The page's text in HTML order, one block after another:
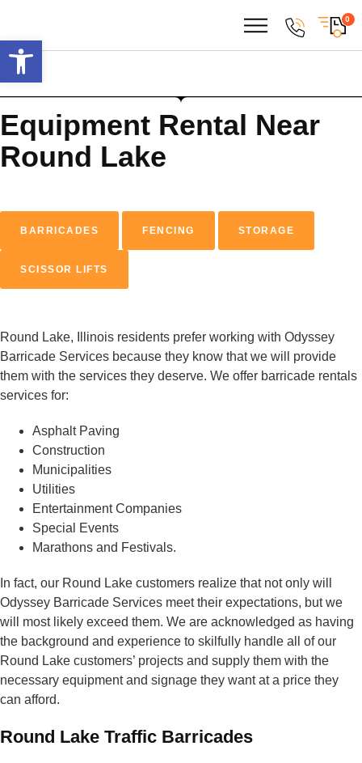
0
Equipment Rental Near
Round Lake
BARRICADES FENCING STORAGE
SCISSOR LIFTS
Round Lake, Illinois residents prefer working with Odyssey
Barricade Services because they know that we will provide
them with the services they deserve. We offer barricade rentals
services for:
Asphalt Paving
Construction
Municipalities
Utilities
Entertainment Companies
Special Events
Marathons and Festivals.
In fact, our Round Lake customers realize that not only will
Odyssey Barricade Services meet their expectations, but we
will most likely exceed them. We are acknowledged as having
the background and experience to skilfully handle all of our
Round Lake customers’ projects and supply them with the
necessary equipment and signage they want at a price they
can afford.
Round Lake Traffic Barricades
Open toolbar